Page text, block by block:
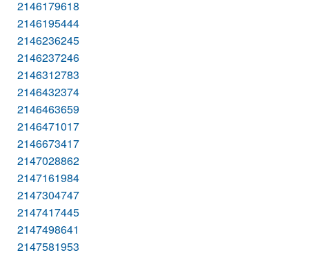
2146179618
2146195444
2146236245
2146237246
2146312783
2146432374
2146463659
2146471017
2146673417
2147028862
2147161984
2147304747
2147417445
2147498641
2147581953